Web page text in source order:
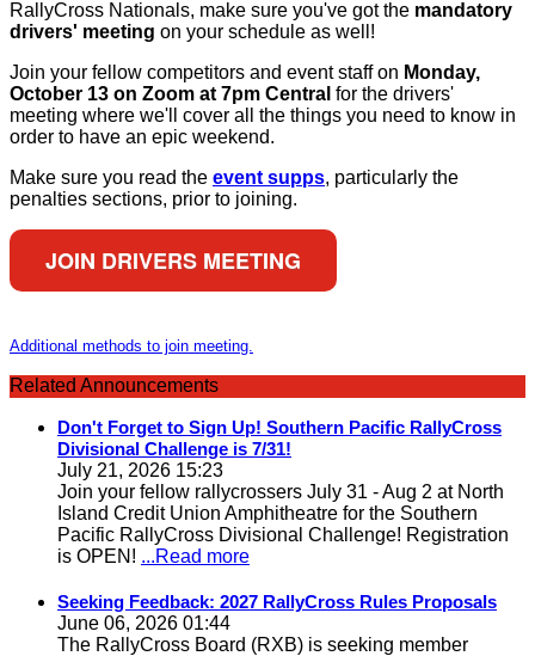
RallyCross Nationals, make sure you've got the mandatory
drivers' meeting on your schedule as well!
Join your fellow competitors and event staff on Monday,
October 13 on Zoom at 7pm Central for the drivers'
meeting where we'll cover all the things you need to know in
order to have an epic weekend.
Make sure you read the event supps, particularly the
penalties sections, prior to joining.
JOIN DRIVERS MEETING
Additional methods to join meeting.
Related Announcements
Don't Forget to Sign Up! Southern Pacific RallyCross
Divisional Challenge is 7/31!
July 21, 2026 15:23
Join your fellow rallycrossers July 31 - Aug 2 at North
Island Credit Union Amphitheatre for the Southern
Pacific RallyCross Divisional Challenge! Registration
is OPEN! ...Read more
Seeking Feedback: 2027 RallyCross Rules Proposals
June 06, 2026 01:44
The RallyCross Board (RXB) is seeking member